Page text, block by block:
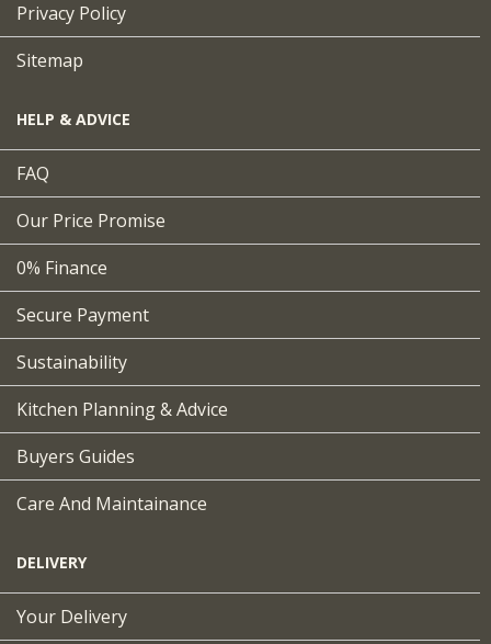
Privacy Policy
Sitemap
HELP & ADVICE
FAQ
Our Price Promise
0% Finance
Secure Payment
Sustainability
Kitchen Planning & Advice
Buyers Guides
Care And Maintainance
DELIVERY
Your Delivery